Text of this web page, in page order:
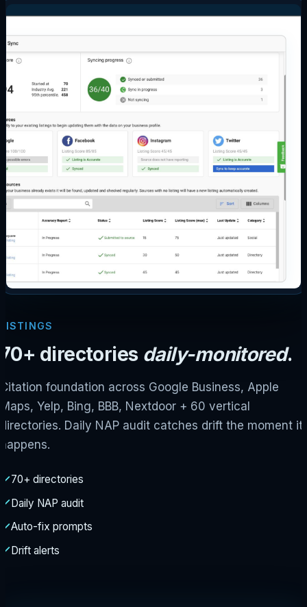
LISTINGS
70+ directories daily-monitored.
Citation foundation across Google Business, Apple
Maps, Yelp, Bing, BBB, Nextdoor + 60 vertical
directories. Daily NAP audit catches drift the moment it
happens.
70+ directories
Daily NAP audit
Auto-fix prompts
Drift alerts